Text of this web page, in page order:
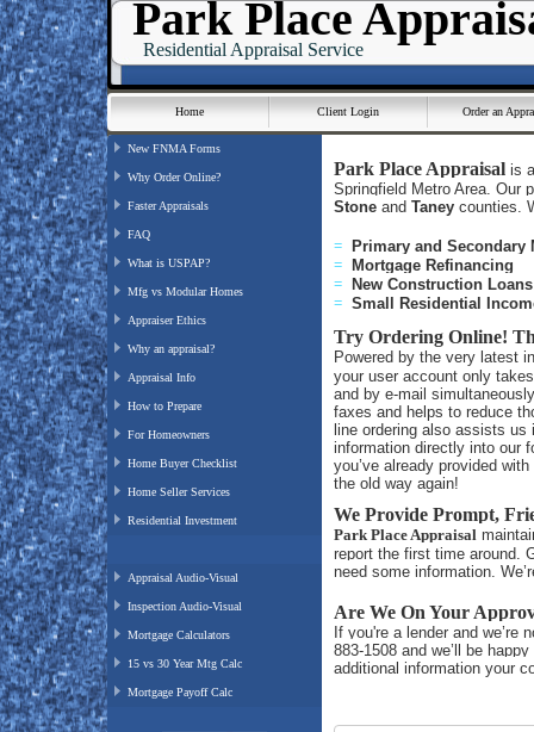
Park Place
Residential Appraisal Service
Home Client Login Order an
New FNMA Forms
Why Order Online?
Faster Appraisals
FAQ
What is USPAP?
Mfg vs Modular Homes
Appraiser Ethics
Why an appraisal?
Appraisal Info
How to Prepare
For Homeowners
Home Buyer Checklist
Home Seller Services
Residential Investment
Appraisal Audio-Visual
Inspection Audio-Visual
Mortgage Calculators
15 vs 30 Year Mtg Calc
Mortgage Payoff Calc
Park Place Appraisal is
Springfield Metro Area. Our
Stone and Taney counties.
=
Primary and Secondary
=
Mortgage Refinancing
=
New Construction
= Small Residential
Try Ordering Online!
Powered by the very latest
your user account only
and by e-mail
faxes and helps to reduce
line ordering also assists us
information directly into our
you’ve already provided
the old way again!
We Provide Prompt,
Park Place Appraisal
report the first time around.
need some information.
Are We On Your
If you're a lender and we’re
883-1508 and we’ll be
additional information your